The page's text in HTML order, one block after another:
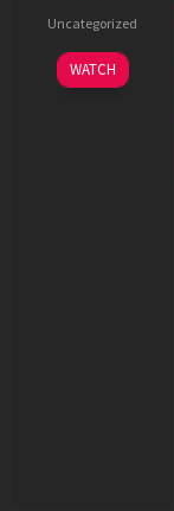
Uncategorized
WATCH